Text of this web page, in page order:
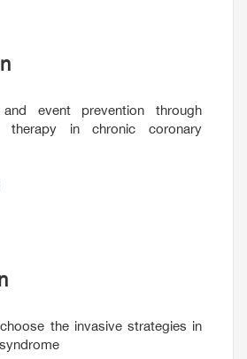
event prevention through
therapy in chronic coronary
the invasive strategies in